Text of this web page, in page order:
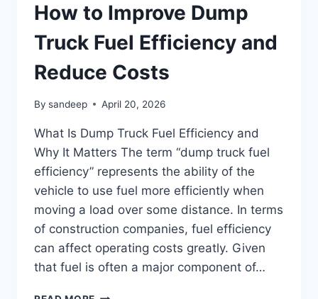
How to Improve Dump
Truck Fuel Efficiency and
Reduce Costs
By sandeep April 20, 2026
What Is Dump Truck Fuel Efficiency and
Why It Matters The term “dump truck fuel
efficiency” represents the ability of the
vehicle to use fuel more efficiently when
moving a load over some distance. In terms
of construction companies, fuel efficiency
can affect operating costs greatly. Given
that fuel is often a major component of…